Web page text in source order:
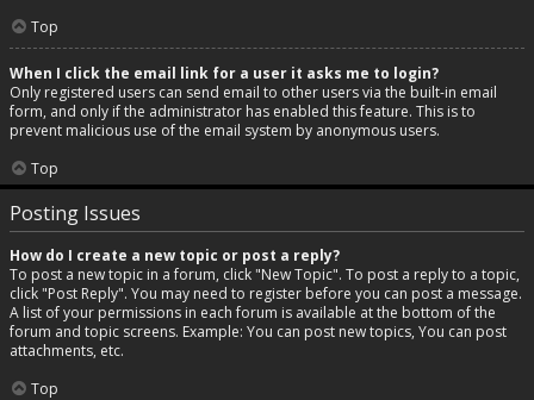
Top
When I click the email link for a user it asks me to login?
Only registered users can send email to other users via the built-in email
form, and only if the administrator has enabled this feature. This is to
prevent malicious use of the email system by anonymous users.
Top
Posting Issues
How do I create a new topic or post a reply?
To post a new topic in a forum, click "New Topic". To post a reply to a topic,
click "Post Reply". You may need to register before you can post a message.
A list of your permissions in each forum is available at the bottom of the
forum and topic screens. Example: You can post new topics, You can post
attachments, etc.
Top